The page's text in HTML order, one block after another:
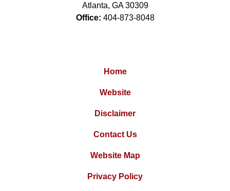
Atlanta, GA 30309
Office: 404-873-8048
Home
Website
Disclaimer
Contact Us
Website Map
Privacy Policy